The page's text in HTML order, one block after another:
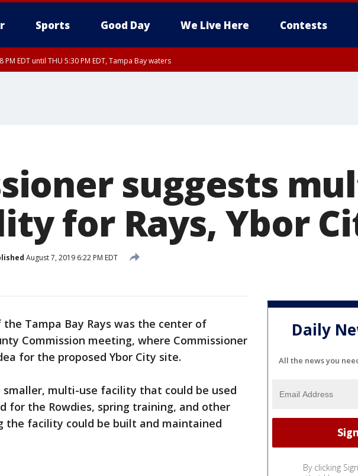
Sports Good Day We Live Here Contests
PM EDT until THU 5:30 PM EDT, Tampa Bay waters
suggests
for Rays, Ybor
August 7, 2019 6:22 PM EDT
Tampa Bay Rays was the center of
Commission meeting, where Commissioner
for the proposed Ybor City site.
smaller, multi-use facility that could be used
for the Rowdies, spring training, and other
the facility could be built and maintained
Daily
All the news you
By clicking